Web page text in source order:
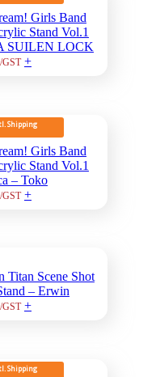
Girls Band
Stand Vol.1
SUILEN LOCK
GST +
Shipping
Girls Band
Stand Vol.1
– Toko
GST +
Titan Scene Shot
– Erwin
GST +
Shipping